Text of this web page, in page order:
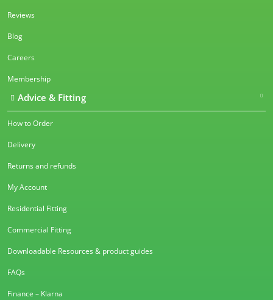
Reviews
Blog
Careers
Membership
Advice & Fitting
How to Order
Delivery
Returns and refunds
My Account
Residential Fitting
Commercial Fitting
Downloadable Resources & product guides
FAQs
Finance – Klarna